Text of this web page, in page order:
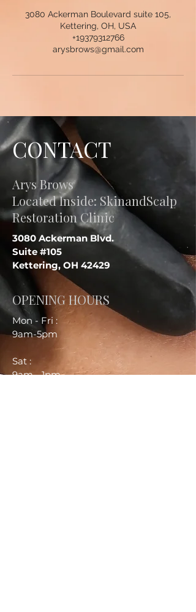
3080 Ackerman Boulevard suite 105,
Kettering, OH, USA
+19379312766
arysbrows@gmail.com
CONTACT
Arys Brows
Located Inside: SkinandScalp
Restoration Clinic
3080 Ackerman Blvd.
Suite #105
Kettering, OH 42429
OPENING HOURS
Mon - Fri :
9am-5pm
Sat :
9am - 1pm